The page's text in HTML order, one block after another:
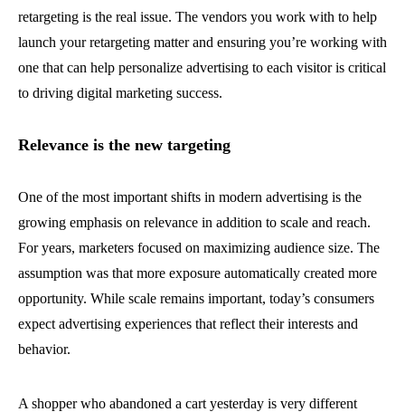
retargeting is the real issue. The vendors you work with to help
launch your retargeting matter and ensuring you’re working with
one that can help personalize advertising to each visitor is critical
to driving digital marketing success.
Relevance is the new targeting
One of the most important shifts in modern advertising is the
growing emphasis on relevance in addition to scale and reach.
For years, marketers focused on maximizing audience size. The
assumption was that more exposure automatically created more
opportunity. While scale remains important, today’s consumers
expect advertising experiences that reflect their interests and
behavior.
A shopper who abandoned a cart yesterday is very different